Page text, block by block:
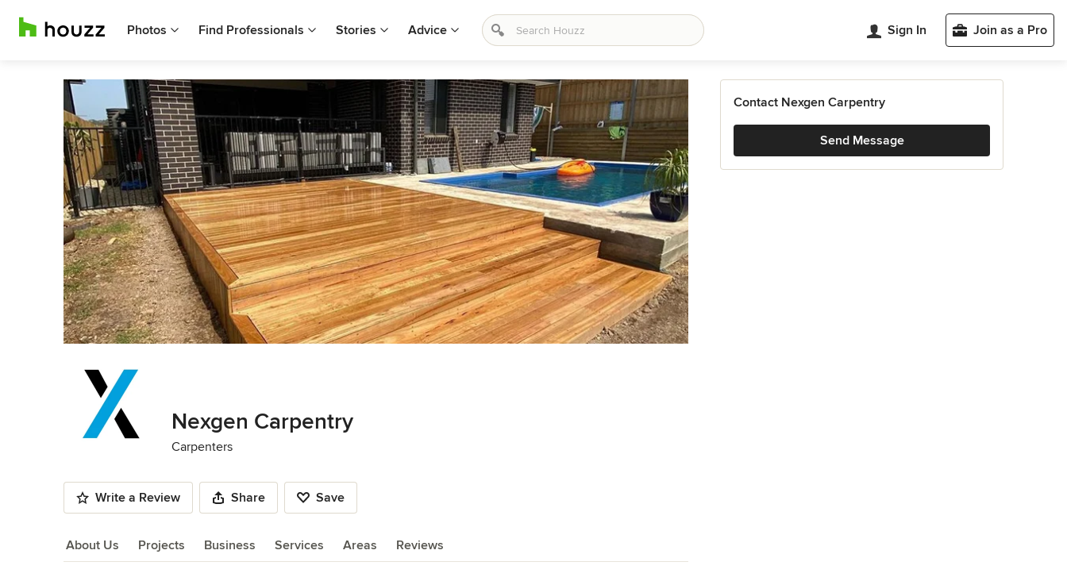
Photos Find Professionals Stories Advice Sign In Join as a Pro
Nexgen Carpentry
Carpenters
Write a Review Share Save
About Us Projects Business Services Areas Reviews
Contact Nexgen Carpentry
Send Message